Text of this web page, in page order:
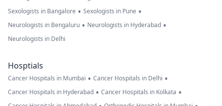
Sexologists in Bangalore • Sexologists in Pune •
Neurologists in Bengaluru • Neurologists in Hyderabad •
Neurologists in Delhi
Hosptials
Cancer Hospitals in Mumbai • Cancer Hospitals in Delhi •
Cancer Hospitals in Hyderabad • Cancer Hospitals in Kolkata •